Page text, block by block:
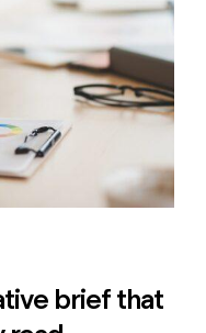
brief that